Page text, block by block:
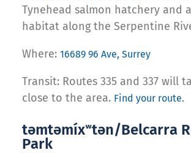
Tynehead salmon hatchery and
habitat along the Serpentine
Where: 16689 96 Ave, Surrey
Transit: Routes 335 and 337 will
close to the area. Find your route.
təmtəmíxʷtən/Belcarra
Park